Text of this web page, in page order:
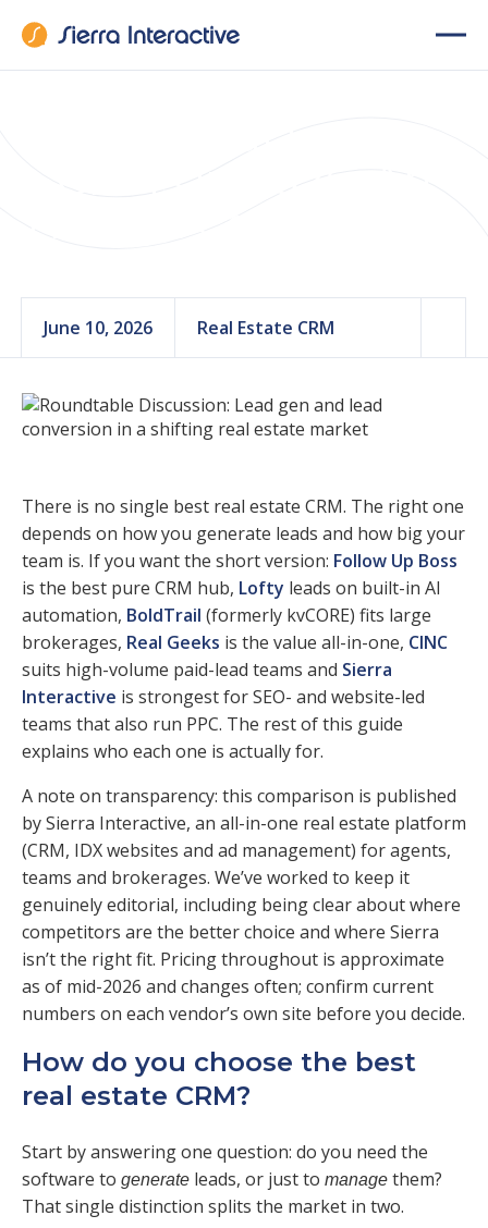
June 10, 2026 Real Estate CRM
There is no single best real estate CRM. The right one
depends on how you generate leads and how big your
team is. If you want the short version: Follow Up Boss
is the best pure CRM hub, Lofty leads on built-in AI
automation, BoldTrail (formerly kvCORE) fits large
brokerages, Real Geeks is the value all-in-one, CINC
suits high-volume paid-lead teams and Sierra
Interactive is strongest for SEO- and website-led
teams that also run PPC. The rest of this guide
explains who each one is actually for.
A note on transparency: this comparison is published
by Sierra Interactive, an all-in-one real estate platform
(CRM, IDX websites and ad management) for agents,
teams and brokerages. We’ve worked to keep it
genuinely editorial, including being clear about where
competitors are the better choice and where Sierra
isn’t the right fit. Pricing throughout is approximate
as of mid-2026 and changes often; confirm current
numbers on each vendor’s own site before you decide.
How do you choose the best
real estate CRM?
Start by answering one question: do you need the
software to generate leads, or just to manage them?
That single distinction splits the market in two.